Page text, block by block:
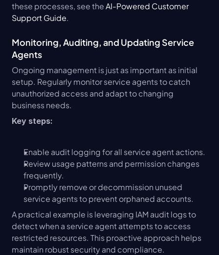
these processes, see the AI-Powered Customer
Support Guide.
Monitoring, Auditing, and Updating Service
Agents
Ongoing management is just as important as initial
setup. Regularly monitor service agents to catch
unauthorized access and adapt to changing
business needs.
Key steps:
Enable audit logging for all service agent actions.
Review usage patterns and permission changes
frequently.
Promptly remove or decommission unused
service agents to prevent orphaned accounts.
A practical example is leveraging IAM audit logs to
detect when a service agent attempts to access
restricted resources. This proactive approach helps
maintain robust security and compliance.